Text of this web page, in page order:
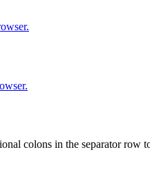
colons in the separator row